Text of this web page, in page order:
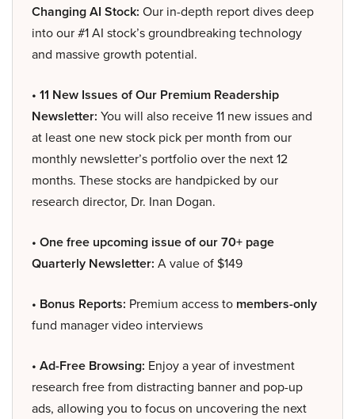
Changing AI Stock: Our in-depth report dives deep
into our #1 AI stock’s groundbreaking technology
and massive growth potential.
• 11 New Issues of Our Premium Readership
Newsletter: You will also receive 11 new issues and
at least one new stock pick per month from our
monthly newsletter’s portfolio over the next 12
months. These stocks are handpicked by our
research director, Dr. Inan Dogan.
• One free upcoming issue of our 70+ page
Quarterly Newsletter: A value of $149
• Bonus Reports: Premium access to members-only
fund manager video interviews
• Ad-Free Browsing: Enjoy a year of investment
research free from distracting banner and pop-up
ads, allowing you to focus on uncovering the next